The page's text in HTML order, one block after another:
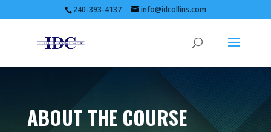
240-393-4137 info@idcollins.com
ABOUT THE COURSE